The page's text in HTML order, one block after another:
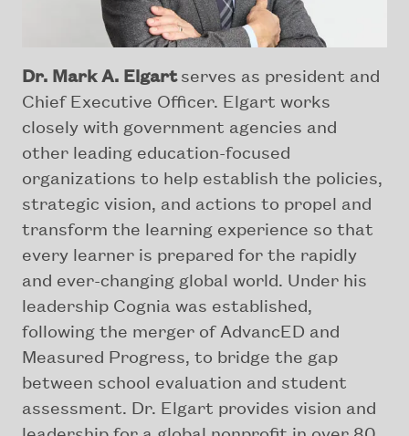
Dr. Mark A. Elgartserves as president and
Chief Executive Officer. Elgart works
closely with government agencies and
other leading education-focused
organizations to help establish the policies,
strategic vision, and actions to propel and
transform the learning experience so that
every learner is prepared for the rapidly
and ever-changing global world. Under his
leadership Cognia was established,
following the merger of AdvancED and
Measured Progress, to bridge the gap
between school evaluation and student
assessment. Dr. Elgart provides vision and